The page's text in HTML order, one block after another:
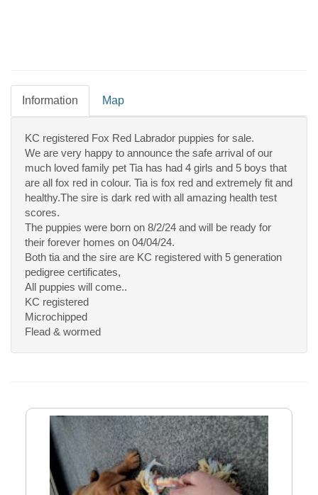
Information Map
KC registered Fox Red Labrador puppies for sale.
We are very happy to announce the safe arrival of our
much loved family pet Tia has had 4 girls and 5 boys that
are all fox red in colour. Tia is fox red and extremely fit and
healthy.The sire is dark red with all amazing health test
scores.
The puppies were born on 8/2/24 and will be ready for
their forever homes on 04/04/24.
Both tia and the sire are KC registered with 5 generation
pedigree certificates,
All puppies will come..
KC registered
Microchipped
Flead & wormed